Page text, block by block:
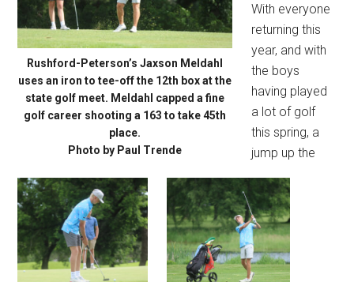
Rushford-Peterson’s Jaxson Meldahl
uses an iron to tee-off the 12th box at the
state golf meet. Meldahl capped a fine
golf career shooting a 163 to take 45th
place.
Photo by Paul Trende
With everyone
returning this
year, and with
the boys
having played
a lot of golf
this spring, a
jump up the